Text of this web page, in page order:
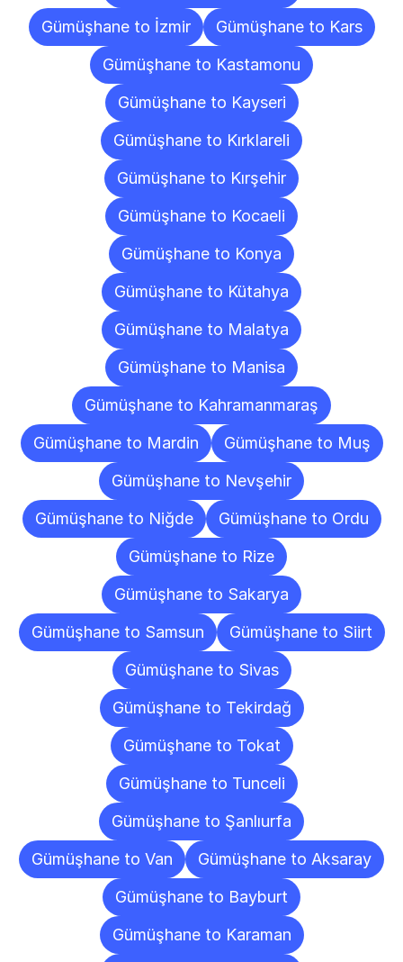
Gümüşhane to İzmir
Gümüşhane to Kars
Gümüşhane to Kastamonu
Gümüşhane to Kayseri
Gümüşhane to Kırklareli
Gümüşhane to Kırşehir
Gümüşhane to Kocaeli
Gümüşhane to Konya
Gümüşhane to Kütahya
Gümüşhane to Malatya
Gümüşhane to Manisa
Gümüşhane to Kahramanmaraş
Gümüşhane to Mardin
Gümüşhane to Muş
Gümüşhane to Nevşehir
Gümüşhane to Niğde
Gümüşhane to Ordu
Gümüşhane to Rize
Gümüşhane to Sakarya
Gümüşhane to Samsun
Gümüşhane to Siirt
Gümüşhane to Sivas
Gümüşhane to Tekirdağ
Gümüşhane to Tokat
Gümüşhane to Tunceli
Gümüşhane to Şanlıurfa
Gümüşhane to Van
Gümüşhane to Aksaray
Gümüşhane to Bayburt
Gümüşhane to Karaman